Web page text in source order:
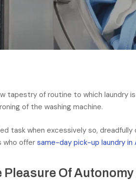
tapestry of routine to which laundry
of the washing machine.
task when excessively so,
who offer same-day pick-up laundry in
Pleasure Of